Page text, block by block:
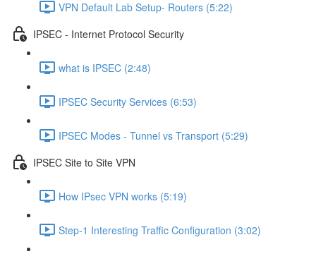
VPN Default Lab Setup- Routers (5:22)
IPSEC - Internet Protocol Security
what is IPSEC (2:48)
IPSEC Security Services (6:53)
IPSEC Modes - Tunnel vs Transport (5:29)
IPSEC Site to Site VPN
How IPsec VPN works (5:19)
Step-1 Interesting Traffic Configuration (3:02)